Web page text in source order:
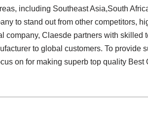
including Southeast Asia,South
to stand out from other competitors,
Claesde partners with skilled
to global customers. To provide
on for making superb top quality Best